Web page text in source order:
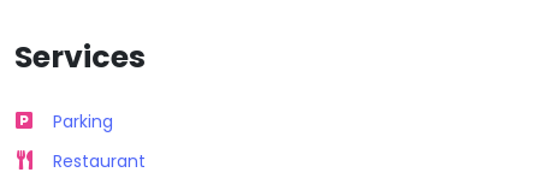
Services
Parking
Restaurant